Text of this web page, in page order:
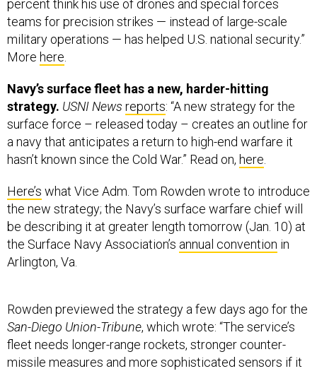
percent think his use of drones and special forces
teams for precision strikes — instead of large-scale
military operations — has helped U.S. national security.”
More here
Navy’s surface fleet has a new, harder-hitting
strategy. USNI News reports: “A new strategy for the
surface force – released today – creates an outline for
a navy that anticipates a return to high-end warfare it
hasn’t known since the Cold War.” Read on, here
Here’s what Vice Adm. Tom Rowden wrote to introduce
the new strategy; the Navy’s surface warfare chief will
be describing it at greater length tomorrow (Jan. 10) at
the Surface Navy Association’s annual convention in
Arlington, Va.
Rowden previewed the strategy a few days ago for the
San-Diego Union-Tribune, which wrote: “The service’s
fleet needs longer-range rockets, stronger counter-
missile measures and more sophisticated sensors if it